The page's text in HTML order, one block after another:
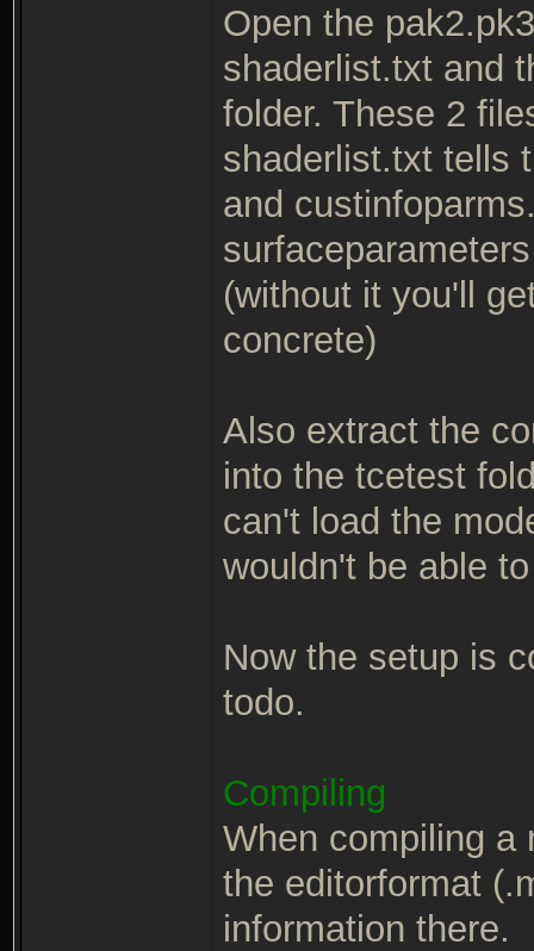
Open the
shaderlist.txt and
folder. These 2
shaderlist.txt tells
and
(without it you'll
concrete)
Also extract the
into the tcetest
can't load the
wouldn't be able
Now the setup is
todo.
Compiling
When compiling a
the editorformat
information there.